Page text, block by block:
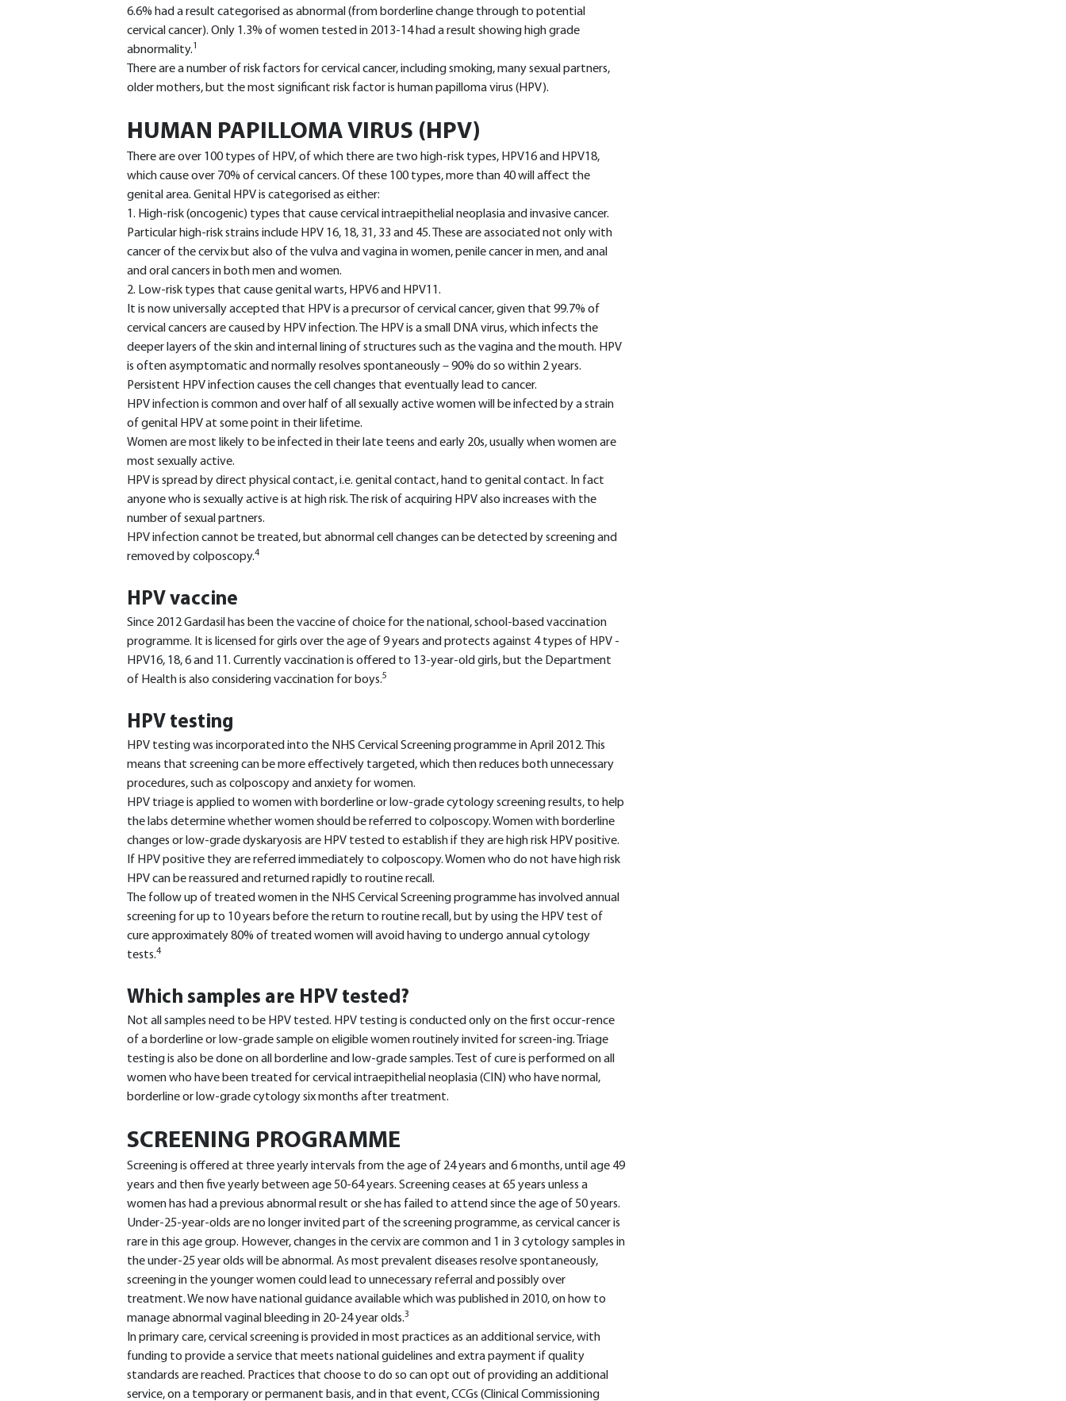
6.6% had a result categorised as abnormal (from borderline change through to potential
cervical cancer). Only 1.3% of women tested in 2013-14 had a result showing high grade
abnormality.1
There are a number of risk factors for cervical cancer, including smoking, many sexual partners,
older mothers, but the most significant risk factor is human papilloma virus (HPV).
HUMAN PAPILLOMA VIRUS (HPV)
There are over 100 types of HPV, of which there are two high-risk types, HPV16 and HPV18,
which cause over 70% of cervical cancers. Of these 100 types, more than 40 will affect the
genital area. Genital HPV is categorised as either:
1. High-risk (oncogenic) types that cause cervical intraepithelial neoplasia and invasive cancer.
Particular high-risk strains include HPV 16, 18, 31, 33 and 45. These are associated not only with
cancer of the cervix but also of the vulva and vagina in women, penile cancer in men, and anal
and oral cancers in both men and women.
2. Low-risk types that cause genital warts, HPV6 and HPV11.
It is now universally accepted that HPV is a precursor of cervical cancer, given that 99.7% of
cervical cancers are caused by HPV infection. The HPV is a small DNA virus, which infects the
deeper layers of the skin and internal lining of structures such as the vagina and the mouth. HPV
is often asymptomatic and normally resolves spontaneously – 90% do so within 2 years.
Persistent HPV infection causes the cell changes that eventually lead to cancer.
HPV infection is common and over half of all sexually active women will be infected by a strain
of genital HPV at some point in their lifetime.
Women are most likely to be infected in their late teens and early 20s, usually when women are
most sexually active.
HPV is spread by direct physical contact, i.e. genital contact, hand to genital contact. In fact
anyone who is sexually active is at high risk. The risk of acquiring HPV also increases with the
number of sexual partners.
HPV infection cannot be treated, but abnormal cell changes can be detected by screening and
removed by colposcopy.4
HPV vaccine
Since 2012 Gardasil has been the vaccine of choice for the national, school-based vaccination
programme. It is licensed for girls over the age of 9 years and protects against 4 types of HPV -
HPV16, 18, 6 and 11. Currently vaccination is offered to 13-year-old girls, but the Department
of Health is also considering vaccination for boys.5
HPV testing
HPV testing was incorporated into the NHS Cervical Screening programme in April 2012. This
means that screening can be more effectively targeted, which then reduces both unnecessary
procedures, such as colposcopy and anxiety for women.
HPV triage is applied to women with borderline or low-grade cytology screening results, to help
the labs determine whether women should be referred to colposcopy. Women with borderline
changes or low-grade dyskaryosis are HPV tested to establish if they are high risk HPV positive.
If HPV positive they are referred immediately to colposcopy. Women who do not have high risk
HPV can be reassured and returned rapidly to routine recall.
The follow up of treated women in the NHS Cervical Screening programme has involved annual
screening for up to 10 years before the return to routine recall, but by using the HPV test of
cure approximately 80% of treated women will avoid having to undergo annual cytology
tests.4
Which samples are HPV tested?
Not all samples need to be HPV tested. HPV testing is conducted only on the first occur-rence
of a borderline or low-grade sample on eligible women routinely invited for screen-ing. Triage
testing is also be done on all borderline and low-grade samples. Test of cure is performed on all
women who have been treated for cervical intraepithelial neoplasia (CIN) who have normal,
borderline or low-grade cytology six months after treatment.
SCREENING PROGRAMME
Screening is offered at three yearly intervals from the age of 24 years and 6 months, until age 49
years and then five yearly between age 50-64 years. Screening ceases at 65 years unless a
women has had a previous abnormal result or she has failed to attend since the age of 50 years.
Under-25-year-olds are no longer invited part of the screening programme, as cervical cancer is
rare in this age group. However, changes in the cervix are common and 1 in 3 cytology samples in
the under-25 year olds will be abnormal. As most prevalent diseases resolve spontaneously,
screening in the younger women could lead to unnecessary referral and possibly over
treatment. We now have national guidance available which was published in 2010, on how to
manage abnormal vaginal bleeding in 20-24 year olds.3
In primary care, cervical screening is provided in most practices as an additional service, with
funding to provide a service that meets national guidelines and extra payment if quality
standards are reached. Practices that choose to do so can opt out of providing an additional
service, on a temporary or permanent basis, and in that event, CCGs (Clinical Commissioning